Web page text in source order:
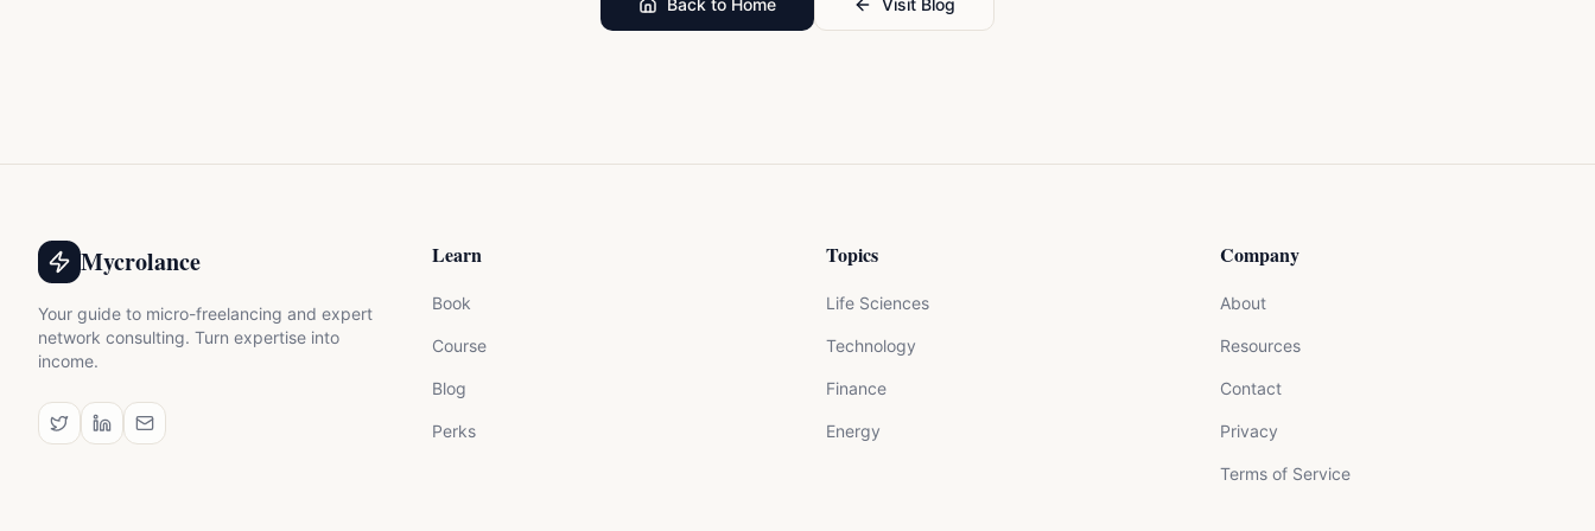
Mycrolance
Your guide to micro-freelancing and expert
network consulting. Turn expertise into
income.
Learn
Book
Course
Blog
Perks
Topics
Life Sciences
Technology
Finance
Energy
Company
About
Resources
Contact
Privacy
Terms of Service